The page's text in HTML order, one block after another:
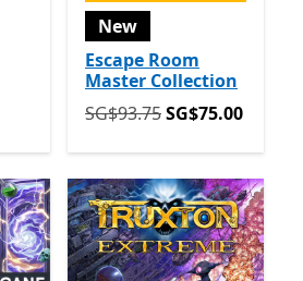
New
Escape Room
Master Collection
Originally SG$93.75 now
SG$93.75SG$75.00